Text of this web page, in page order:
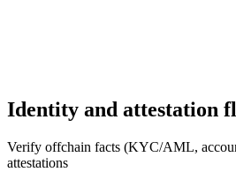
Identity and attestation
Verify offchain facts (KYC/AML,
attestations